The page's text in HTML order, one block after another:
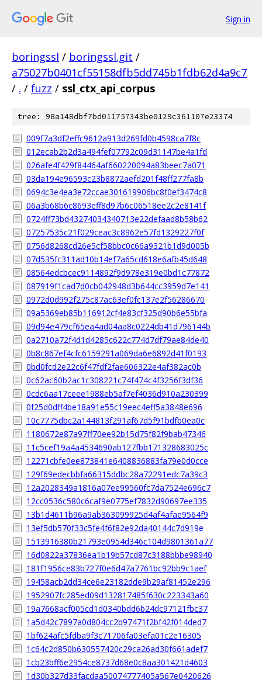
Sign in
boringssl / boringssl.git /
a75027b0401cf55158dfb5dd745b1fdb62d4a9c7
/ . / fuzz / ssl_ctx_api_corpus
tree: 98a148dbf7bd011757343be0129c361107e23374
009f7a3df2effc9612a913d269fd0b4598ca7f8c
012ecab2b2d3a494fef07792c09d31147be4a1fd
026afe4f429f84464af660220094a83beec7a071
03da194e96593c23b8872aefd201f48ff277fa8b
0694c3e4ea3e72ccae301619906bc8f0ef3474c8
06a3b68b6c8693eff8d97b6c06518ee2c2e8141f
0724ff73bd43274034340713e22defaad8b58b62
07257535c21f029ceac3c8962e57fd1329227f0f
0756d8268cd26e5cf58bbc0c66a9321b1d9d005b
07d535fc311ad10b14ef7a65cd618e6afb45d648
08564edcbcec9114892f9d978e319e0bd1c77872
087919f1cad7d0cb042948d3b644cc3959d7e141
0972d0d992f275c87ac63ef0fc137e2f56286670
09a5369eb85b116912cf4e83cf325d90b6e55bfa
09d94e479cf65ea4ad04aa8c0224db41d796144b
0a2710a72f4d1d4285c622c774d7df79ae84de40
0b8c867ef4cfc6159291a069da6e6892d41f0193
0bd0fcd2e22c6f47fdf2fae606322e4af382ac0b
0c62ac60b2ac1c308221c74f474c4f3256f3df36
0cdc6aa17ceee1988eb5af7ef4036d910a230399
0f25d0dff4be18a91e55c19eec4eff5a3848e696
10c7775dbc2a144813f291af67d5f91bdfb0ea0c
1180672e87a97ff70ee92b15d75f82f9bab47346
11c5cef19a4a4534690ab127fbb171328683025c
12271cbfe0ee873841e6408836883fa79e0d0cce
129f69edecbbfa66315ddbc28a72291edc7a39c3
12a2028349a1816a07ee99560fc7da7524e696c7
12cc0536c580c6caf9e0775ef7832d90697ee335
13b1d4611b96a9ab363099925d4af4afae9564f9
13ef5db570f33c5fe4f6f82e92da40144c7d919e
1513916380b21793e0954d346c104d9801361a77
16d0822a37836ea1b19b57cd87c3188bbbe98940
181f1956ce83b727f0e6d47a7761bc92bb9c1aef
19458acb2dd34ce6e23182dde9b29af81452e296
1952907fc285ed09d132817485f630c223343a60
19a7668acf005cd1d0340bdd6b24dc97121fbc37
1a5d42c7897a0d804cc2b97471f2bf42f014ded7
1bf624afc5fdba9f3c71706fa03efa01c2e16305
1c64c2d850b630557420c29ca26ad30f661adef7
1cb23bff6e2954ce8737d68e0c8aa301421d4603
1d30b327d33facdaa50074777405a567e0420626